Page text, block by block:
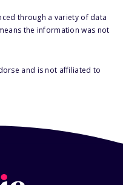
through a variety of data
the information was not
and is not affiliated to